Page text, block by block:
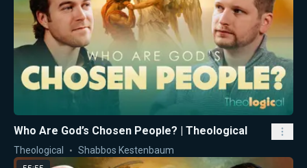
Who Are God’s Chosen People? | Theological
Theological Shabbos Kestenbaum